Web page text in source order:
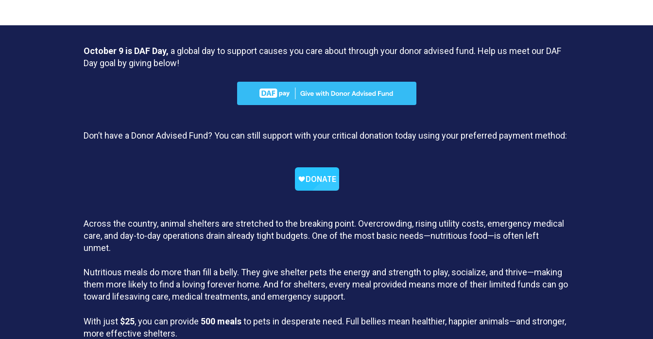
October 9 is DAF Day, a global day to support causes you care about through your donor advised fund. Help us meet our DAF
Day goal by giving below!
Don’t have a Donor Advised Fund? You can still support with your critical donation today using your preferred payment method:
Across the country, animal shelters are stretched to the breaking point. Overcrowding, rising utility costs, emergency medical
care, and day-to-day operations drain already tight budgets. One of the most basic needs—nutritious food—is often left
unmet.
Nutritious meals do more than fill a belly. They give shelter pets the energy and strength to play, socialize, and thrive—making
them more likely to find a loving forever home. And for shelters, every meal provided means more of their limited funds can go
toward lifesaving care, medical treatments, and emergency support.
With just $25, you can provide 500 mealsto pets in desperate need. Full bellies mean healthier, happier animals—and stronger,
more effective shelters.